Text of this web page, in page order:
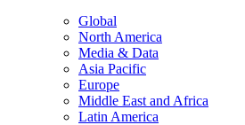
Global
North America
Media & Data
Asia Pacific
Europe
Middle East and Africa
Latin America